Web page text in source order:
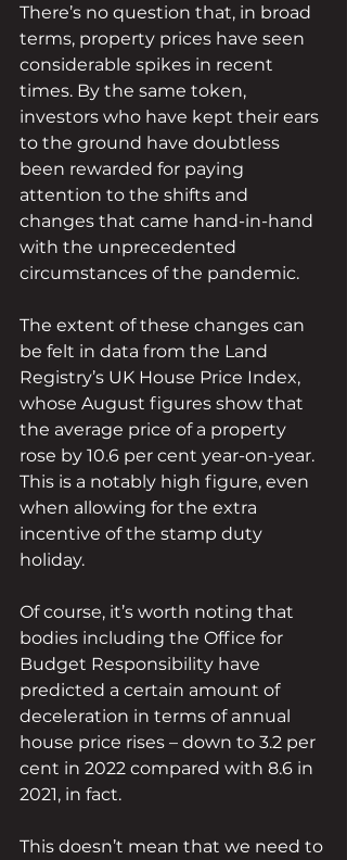
There’s no question that, in broad
terms, property prices have seen
considerable spikes in recent
times. By the same token,
investors who have kept their ears
to the ground have doubtless
been rewarded for paying
attention to the shifts and
changes that came hand-in-hand
with the unprecedented
circumstances of the pandemic.
The extent of these changes can
be felt in data from the Land
Registry’s UK House Price Index,
whose August figures show that
the average price of a property
rose by 10.6 per cent year-on-year.
This is a notably high figure, even
when allowing for the extra
incentive of the stamp duty
holiday.
Of course, it’s worth noting that
bodies including the Office for
Budget Responsibility have
predicted a certain amount of
deceleration in terms of annual
house price rises – down to 3.2 per
cent in 2022 compared with 8.6 in
2021, in fact.
This doesn’t mean that we need to